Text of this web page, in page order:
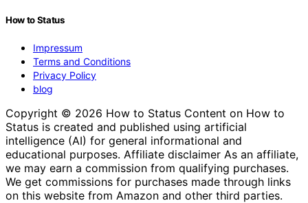
How to Status
Impressum
Terms and Conditions
Privacy Policy
blog
Copyright © 2026 How to Status Content on How to
Status is created and published using artificial
intelligence (AI) for general informational and
educational purposes. Affiliate disclaimer As an affiliate,
we may earn a commission from qualifying purchases.
We get commissions for purchases made through links
on this website from Amazon and other third parties.